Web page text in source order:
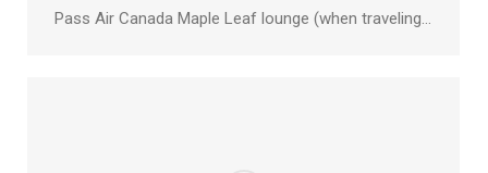
Pass Air Canada Maple Leaf lounge (when traveling…